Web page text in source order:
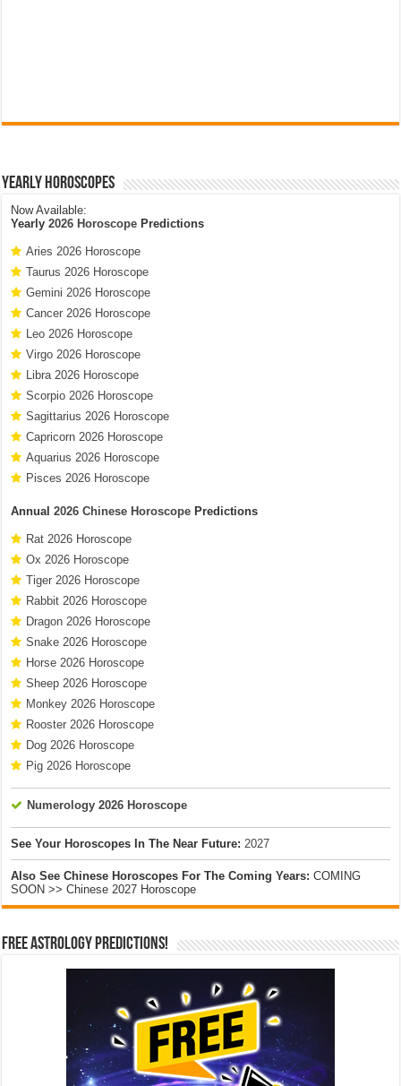
Yearly Horoscopes
Now Available:
Yearly2026 Horoscope Predictions
Aries 2026 Horoscope
Taurus 2026 Horoscope
Gemini 2026 Horoscope
Cancer 2026 Horoscope
Leo 2026 Horoscope
Virgo 2026 Horoscope
Libra 2026 Horoscope
Scorpio 2026 Horoscope
Sagittarius 2026 Horoscope
Capricorn 2026 Horoscope
Aquarius 2026 Horoscope
Pisces 2026 Horoscope
Annual2026 Chinese Horoscope Predictions
Rat 2026 Horoscope
Ox 2026 Horoscope
Tiger 2026 Horoscope
Rabbit 2026 Horoscope
Dragon 2026 Horoscope
Snake 2026 Horoscope
Horse 2026 Horoscope
Sheep 2026 Horoscope
Monkey 2026 Horoscope
Rooster 2026 Horoscope
Dog 2026 Horoscope
Pig 2026 Horoscope
Numerology 2026 Horoscope
See Your Horoscopes In The Near Future: 2027
Also See Chinese Horoscopes For The Coming Years: COMING
SOON >> Chinese 2027 Horoscope
Free Astrology Predictions!